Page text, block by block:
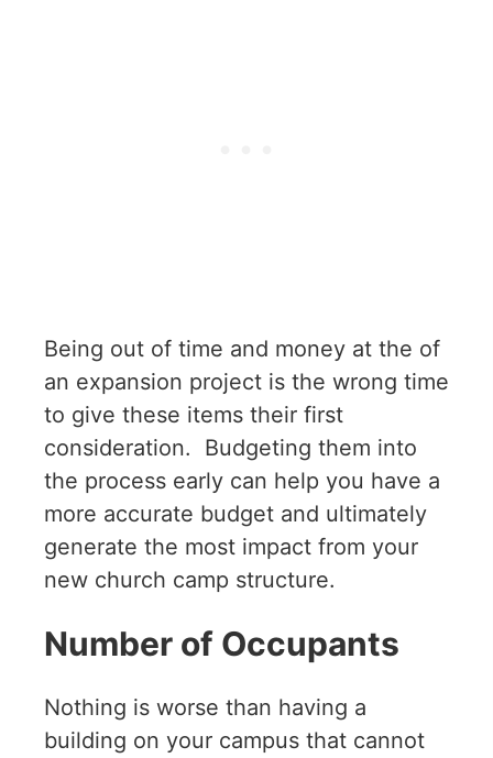
Being out of time and money at the of
an expansion project is the wrong time
to give these items their first
consideration. Budgeting them into
the process early can help you have a
more accurate budget and ultimately
generate the most impact from your
new church camp structure.
Number of Occupants
Nothing is worse than having a
building on your campus that cannot